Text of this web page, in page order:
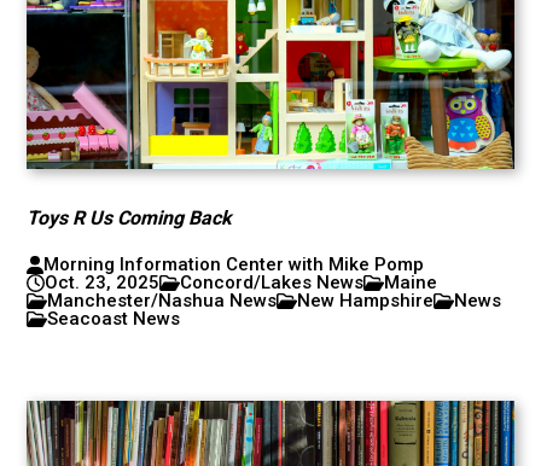
Toys R Us Coming Back
Morning Information Center with Mike Pomp
Oct. 23, 2025
Concord/Lakes News
Maine
Manchester/Nashua News
New Hampshire
News
Seacoast News